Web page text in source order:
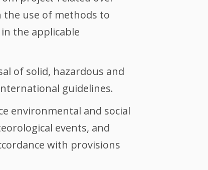
use of methods to
the applicable
of solid, hazardous and
guidelines.
environmental and social
events, and
with provisions